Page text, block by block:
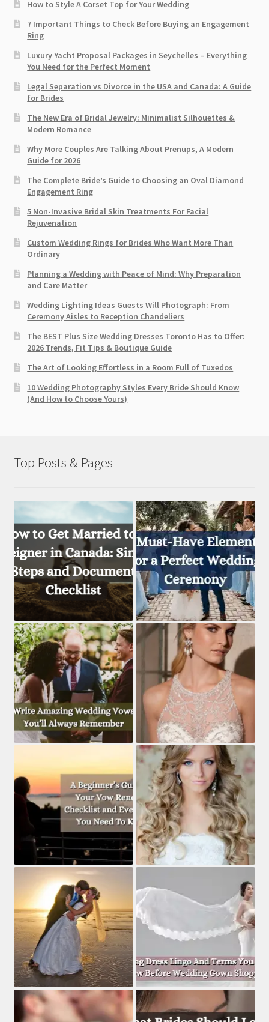
How to Style A Corset Top for Your Wedding
7 Important Things to Check Before Buying an Engagement
Ring​
Luxury Yacht Proposal Packages in Seychelles – Everything
You Need for the Perfect Moment
Legal Separation vs Divorce in the USA and Canada: A Guide
for Brides
The New Era of Bridal Jewelry: Minimalist Silhouettes &
Modern Romance
Why More Couples Are Talking About Prenups, A Modern
Guide for 2026
The Complete Bride’s Guide to Choosing an Oval Diamond
Engagement Ring
5 Non-Invasive Bridal Skin Treatments For Facial
Rejuvenation
Custom Wedding Rings for Brides Who Want More Than
Ordinary
Planning a Wedding with Peace of Mind: Why Preparation
and Care Matter
Wedding Lighting Ideas Guests Will Photograph: From
Ceremony Aisles to Reception Chandeliers
The BEST Plus Size Wedding Dresses Toronto Has to Offer:
2026 Trends, Fit Tips & Boutique Guide
The Art of Looking Effortless in a Room Full of Tuxedos
10 Wedding Photography Styles Every Bride Should Know
(And How to Choose Yours)
Top Posts & Pages